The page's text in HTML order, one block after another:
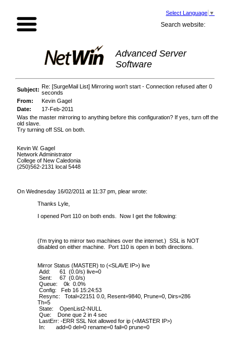
Select Language ▼
Search website:
Advanced Server
Software
Subject: Re: [SurgeMail List] Mirroring won't start - Connection refused after 0
seconds
From:
Kevin Gagel
Date:
17-Feb-2011
Was the master mirroring to anything before this configuration? If yes, turn off the
old slave.
Try turning off SSL on both.
Kevin W. Gagel
Network Administrator
College of New Caledonia
(250)562-2131 local 5448
On Wednesday 16/02/2011 at 11:37 pm, plear wrote:
Thanks Lyle,
I opened Port 110 on both ends. Now I get the following:
(I'm trying to mirror two machines over the internet.) SSL is NOT
disabled on either machine. Port 110 is open in both directions.
Mirror Status (MASTER) to (<SLAVE IP>) live
Add: 61 (0.0/s) live=0
Sent: 67 (0.0/s)
Queue: 0k 0.0%
Config: Feb 16 15:24:53
Resync: Total=22151 0.0, Resent=9840, Prune=0, Dirs=286
Th=5
State: OpenList2-NULL
Que: Done que 2 in 4 sec
LastErr: -ERR SSL Not allowed for ip (<MASTER IP>)
In: add=0 del=0 rename=0 fail=0 prune=0